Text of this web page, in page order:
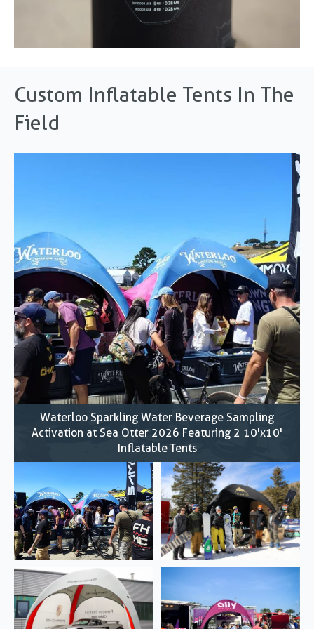
Custom Inflatable Tents In The
Field
Waterloo Sparkling Water Beverage Sampling
Activation at Sea Otter 2026 Featuring 2 10'x10'
Inflatable Tents